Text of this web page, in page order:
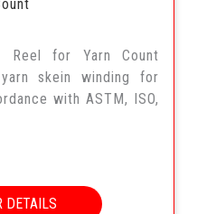
Reel for Yarn Count
skein winding for
with ASTM, ISO,
DETAILS